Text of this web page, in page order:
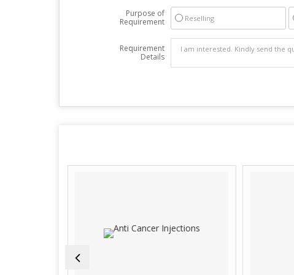
Purpose of
Requirement
Reselling
Requirement
Details